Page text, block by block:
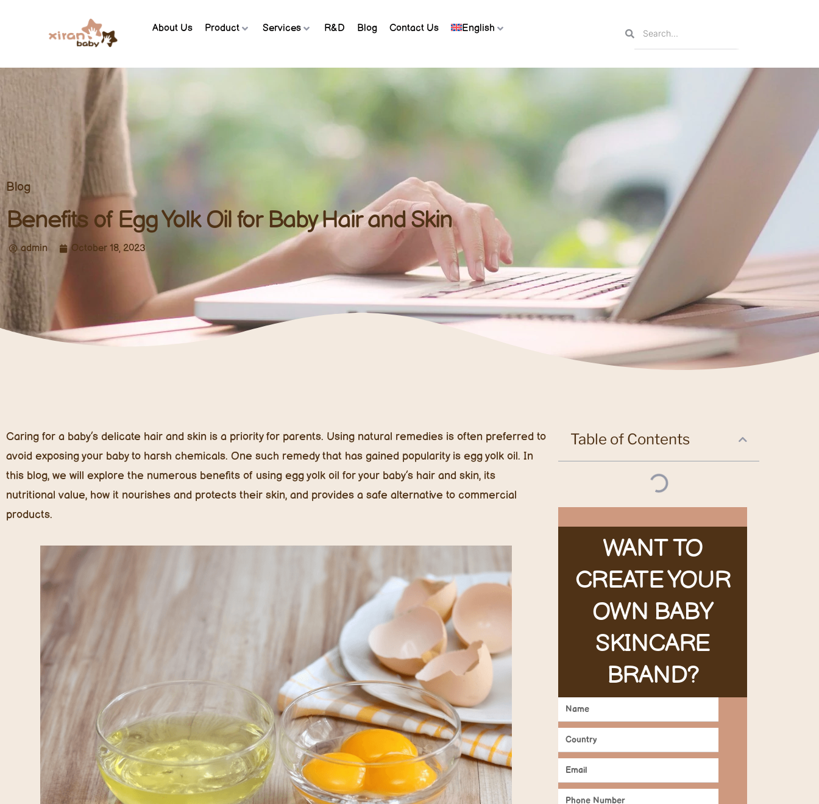
About Us Product Services R&D Blog Contact Us English
Blog
Benefits of Egg Yolk Oil for Baby Hair and Skin
admin October 18, 2023
Caring for a baby’s delicate hair and skin is a priority for parents. Using natural remedies is often preferred to
avoid exposing your baby to harsh chemicals. One such remedy that has gained popularity is egg yolk oil. In
this blog, we will explore the numerous benefits of using egg yolk oil for your baby’s hair and skin, its
nutritional value, how it nourishes and protects their skin, and provides a safe alternative to commercial
products.
Table of Contents
WANT TO
CREATE YOUR
OWN BABY
SKINCARE
BRAND?